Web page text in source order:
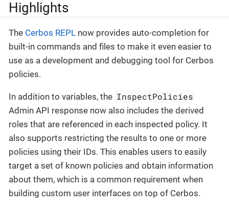
Highlights
The Cerbos REPL now provides auto-completion for
built-in commands and files to make it even easier to
use as a development and debugging tool for Cerbos
policies.
In addition to variables, the InspectPolicies
Admin API response now also includes the derived
roles that are referenced in each inspected policy. It
also supports restricting the results to one or more
policies using their IDs. This enables users to easily
target a set of known policies and obtain information
about them, which is a common requirement when
building custom user interfaces on top of Cerbos.